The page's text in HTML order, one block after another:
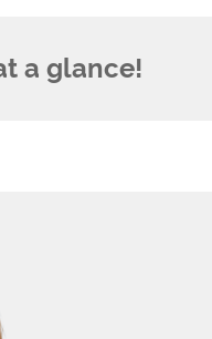
a glance!